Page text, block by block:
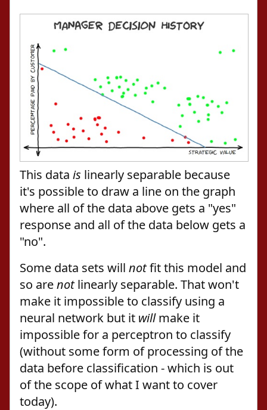
This data is linearly separable because
it's possible to draw a line on the graph
where all of the data above gets a "yes"
response and all of the data below gets a
"no".
Some data sets will notfit this model and
so arenotlinearly separable. That won't
make it impossible to classify using a
neural network but it willmake it
impossible for a perceptron to classify
(without some form of processing of the
data before classification - which is out
of the scope of what I want to cover
today).